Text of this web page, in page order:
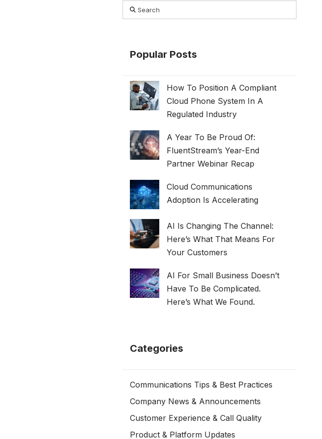
Search
Popular Posts
How To Position A Compliant
Cloud Phone System In A
Regulated Industry
A Year To Be Proud Of:
FluentStream’s Year-End
Partner Webinar Recap
Cloud Communications
Adoption Is Accelerating
AI Is Changing The Channel:
Here’s What That Means For
Your Customers
AI For Small Business Doesn’t
Have To Be Complicated.
Here’s What We Found.
Categories
Communications Tips & Best Practices
Company News & Announcements
Customer Experience & Call Quality
Product & Platform Updates